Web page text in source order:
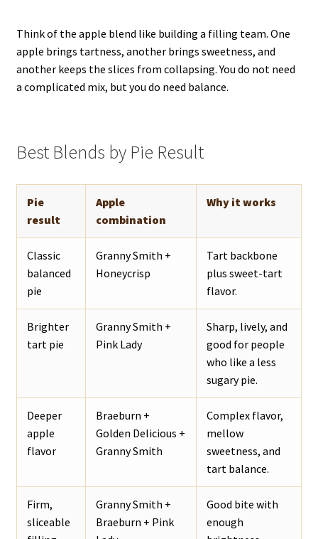
Think of the apple blend like building a filling team. One
apple brings tartness, another brings sweetness, and
another keeps the slices from collapsing. You do not need
a complicated mix, but you do need balance.
Best Blends by Pie Result
Pie
result
Apple
combination
Why it works
Classic
balanced
pie
Granny Smith +
Honeycrisp
Tart backbone
plus sweet-tart
flavor.
Brighter
tart pie
Granny Smith +
Pink Lady
Sharp, lively, and
good for people
who like a less
sugary pie.
Deeper
apple
flavor
Braeburn +
Golden Delicious +
Granny Smith
Complex flavor,
mellow
sweetness, and
tart balance.
Firm,
sliceable
Granny Smith +
Braeburn + Pink
Good bite with
enough